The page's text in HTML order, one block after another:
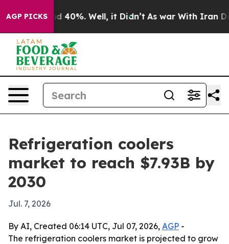
AGP PICKS
Around 40%. Well, it Didn’t As war With Iran
Refrigeration coolers
market to reach $7.93B by
2030
Jul. 7, 2026
By AI, Created 06:14 UTC, Jul 07, 2026, AGP -
The refrigeration coolers market is projected to grow